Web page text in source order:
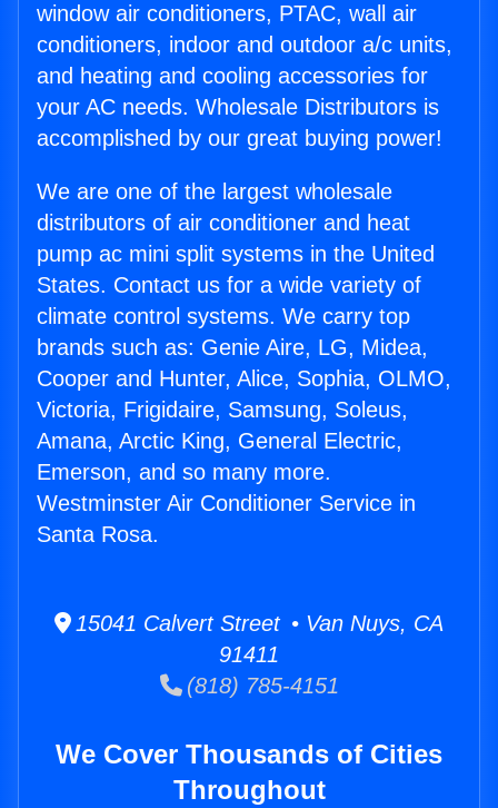
window air conditioners, PTAC, wall air
conditioners, indoor and outdoor a/c units,
and heating and cooling accessories for
your AC needs. Wholesale Distributors is
accomplished by our great buying power!
We are one of the largest wholesale
distributors of air conditioner and heat
pump ac mini split systems in the United
States. Contact us for a wide variety of
climate control systems. We carry top
brands such as: Genie Aire, LG, Midea,
Cooper and Hunter, Alice, Sophia, OLMO,
Victoria, Frigidaire, Samsung, Soleus,
Amana, Arctic King, General Electric,
Emerson, and so many more.
Westminster Air Conditioner Service in
Santa Rosa.
15041 Calvert Street • Van Nuys, CA
91411
(818) 785-4151
We Cover Thousands of Cities
Throughout